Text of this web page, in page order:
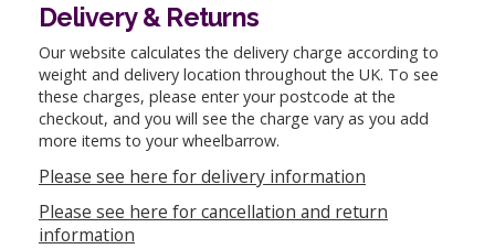
Delivery & Returns
Our website calculates the delivery charge according to
weight and delivery location throughout the UK. To see
these charges, please enter your postcode at the
checkout, and you will see the charge vary as you add
more items to your wheelbarrow.
Please see here for delivery information
Please see here for cancellation and return
information